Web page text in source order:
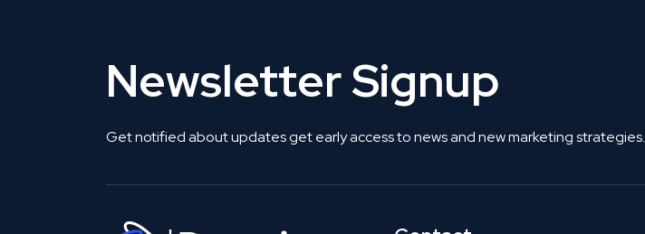
Newsletter Signup
Get notified about updates get early access to news and new marketing strategies.